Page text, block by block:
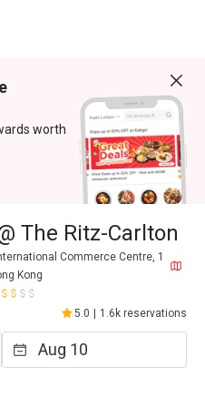
worth
The Ritz-Carlton
Commerce Centre, 1
Kong
5.0 1.6k reservations